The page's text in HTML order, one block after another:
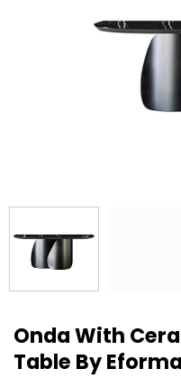
Onda With
Table By Eforma